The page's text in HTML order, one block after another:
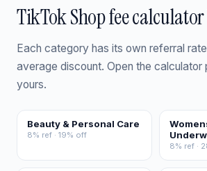
TikTok Shop fee
Each category has its own referral
average discount. Open the calculator
yours.
Beauty & Personal Care
8% ref · 19% off
8% ref ·